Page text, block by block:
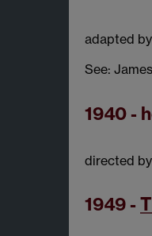
adapted
See:
1940 -
directed
1949 -